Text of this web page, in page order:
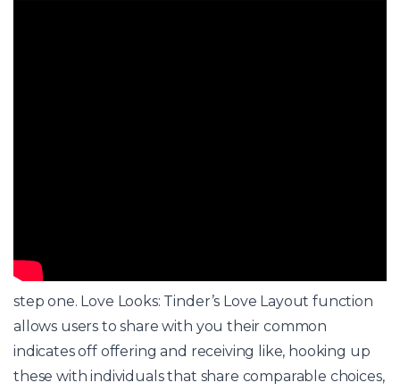
step one. Love Looks: Tinder’s Love Layout function
allows users to share with you their common
indicates off offering and receiving like, hooking up
these with individuals that share comparable choices,